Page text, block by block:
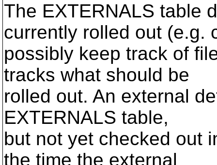
The EXTERNALS table
currently rolled out (e.g.
possibly keep track of
tracks what should be
rolled out. An external
EXTERNALS table,
but not yet checked out
the time the external